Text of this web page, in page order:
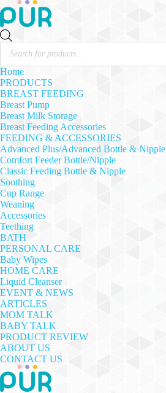
Products
search
Home
PRODUCTS
BREAST FEEDING
Breast Pump
Breast Milk Storage
Breast Feeding Accessories
FEEDING & ACCESSORIES
Advanced Plus/Advanced Bottle & Nipple
Comfort Feeder Bottle/Nipple
Classic Feeding Bottle & Nipple
Soothing
Cup Range
Weaning
Accessories
Teething
BATH
PERSONAL CARE
Baby Wipes
HOME CARE
Liquid Cleanser
EVENT & NEWS
ARTICLES
MOM TALK
BABY TALK
PRODUCT REVIEW
ABOUT US
CONTACT US